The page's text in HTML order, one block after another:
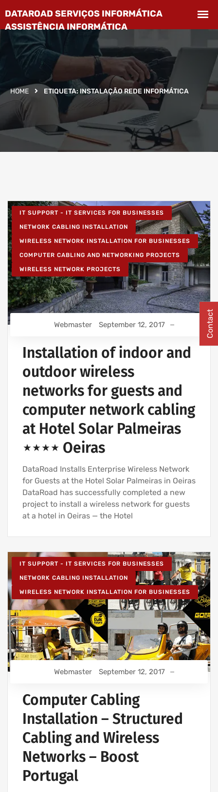
HOME ETIQUETA: INSTALAÇÃO REDE INFORMÁTICA
IT SUPPORT - IT SERVICES FOR BUSINESSES
NETWORK CABLING INSTALLATION
WIRELESS NETWORK INSTALLATION FOR BUSINESSES
COMPUTER CABLING AND NETWORKING PROJECTS
WIRELESS NETWORK PROJECTS
Webmaster September 12, 2017
Installation of indoor and
outdoor wireless
networks for guests and
computer network cabling
at Hotel Solar Palmeiras
⋆⋆⋆⋆ Oeiras
DataRoad Installs Enterprise Wireless Network
for Guests at the Hotel Solar Palmeiras in Oeiras
DataRoad has successfully completed a new
project to install a wireless network for guests
at a hotel in Oeiras — the Hotel
IT SUPPORT - IT SERVICES FOR BUSINESSES
NETWORK CABLING INSTALLATION
WIRELESS NETWORK INSTALLATION FOR BUSINESSES
Webmaster September 12, 2017
Computer Cabling
Installation – Structured
Cabling and Wireless
Networks – Boost
Portugal
Contact